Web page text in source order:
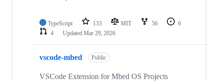
TypeScript 133 MIT 56
6
4
Updated Mar 29, 2026
vscode-mbed Public
VSCode Extension for Mbed OS Projects